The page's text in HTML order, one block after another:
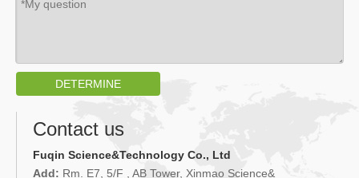
DETERMINE
Contact us
Fuqin Science&Technology Co., Ltd
Add: Rm. E7, 5/F , AB Tower, Xinmao Science&